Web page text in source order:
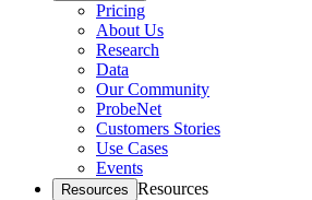
Pricing
About Us
Research
Data
Our Community
ProbeNet
Customers Stories
Use Cases
Events
Resources Resources